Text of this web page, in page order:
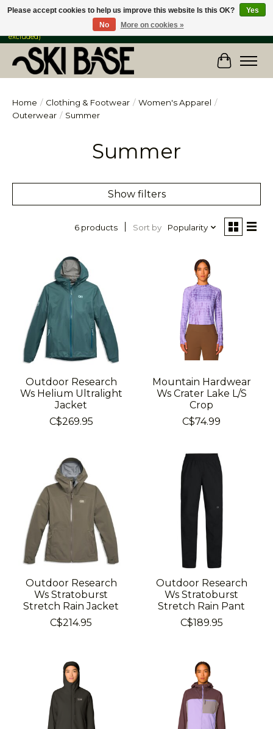
FREE SHIPPING ON ORDERS OVER $149 IN CANADA & the USA (Skis & Bikes
excluded)
Cart
Home / Clothing & Footwear / Women's Apparel /
Outerwear / Summer
Summer
Show filters
6 products Sort by Popularity
Outdoor Research
Ws Helium Ultralight
Jacket
C$269.95
Mountain Hardwear
Ws Crater Lake L/S
Crop
C$74.99
Outdoor Research
Ws Stratoburst
Stretch Rain Jacket
C$214.95
Outdoor Research
Ws Stratoburst
Stretch Rain Pant
C$189.95
Please accept cookies to help us improve this website Is this OK?
Yes
No
More on cookies »